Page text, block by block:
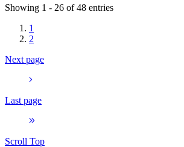
Showing 1 - 26 of 48 entries
1
2
Next page
Last page
Scroll Top